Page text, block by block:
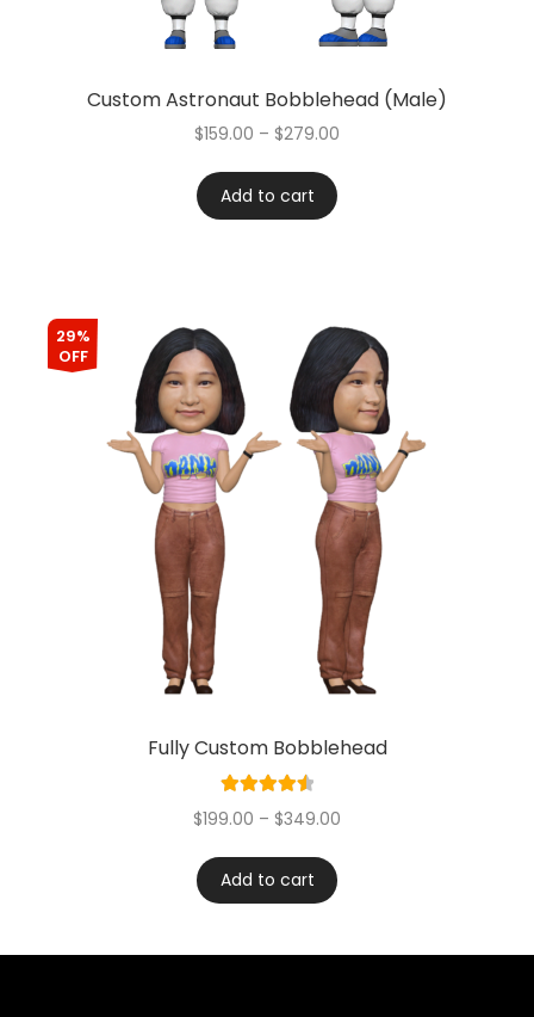
Custom Astronaut Bobblehead (Male)
$159.00 – $279.00
Add to cart
29%
OFF
Fully Custom Bobblehead
4.60
$199.00 – $349.00
Add to cart